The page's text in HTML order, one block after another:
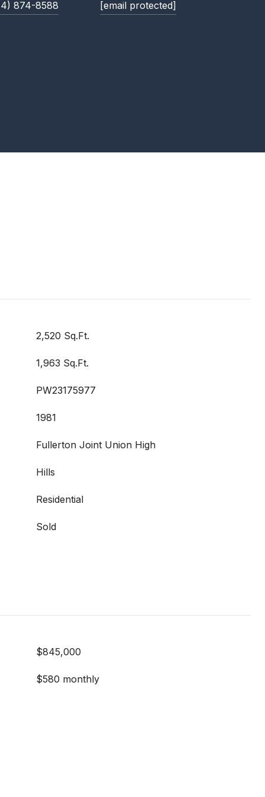
874-8588 [email protected]
2,520 Sq.Ft.
1,963 Sq.Ft.
PW23175977
1981
Fullerton Joint Union High
Hills
Residential
Sold
$845,000
$580 monthly